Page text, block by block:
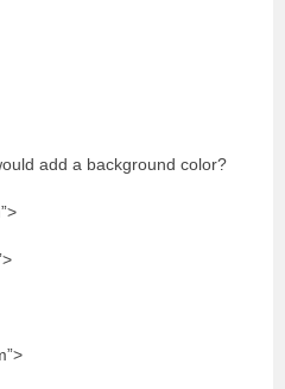
add a background color?